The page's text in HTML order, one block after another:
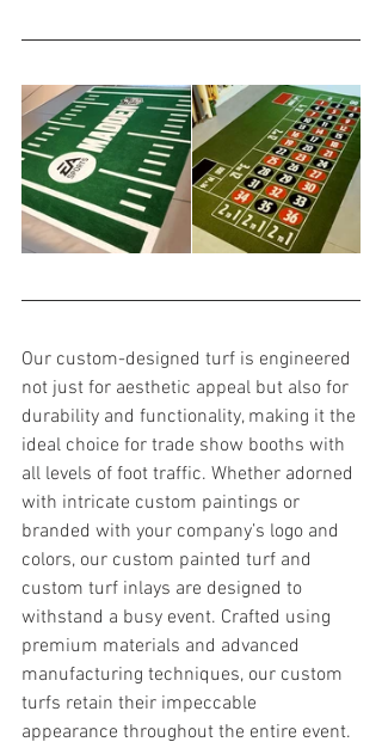
Our custom-designed turf is engineered
not just for aesthetic appeal but also for
durability and functionality, making it the
ideal choice for trade show booths with
all levels of foot traffic. Whether adorned
with intricate custom paintings or
branded with your company’s logo and
colors, our custom painted turf and
custom turf inlays are designed to
withstand a busy event. Crafted using
premium materials and advanced
manufacturing techniques, our custom
turfs retain their impeccable
appearance throughout the entire event.